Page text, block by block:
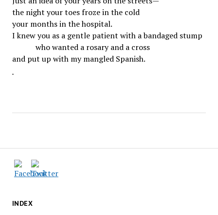
INDEX
the night your toes froze in the cold
your months in the hospital.
I knew you as a gentle patient with a bandaged stump
who wanted a rosary and a cross
and put up with my mangled Spanish.
.